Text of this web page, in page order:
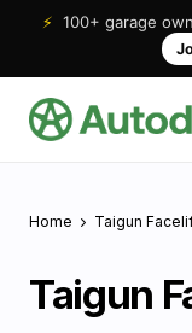
⚡ 100+ garage
Home Taigun
Taigun